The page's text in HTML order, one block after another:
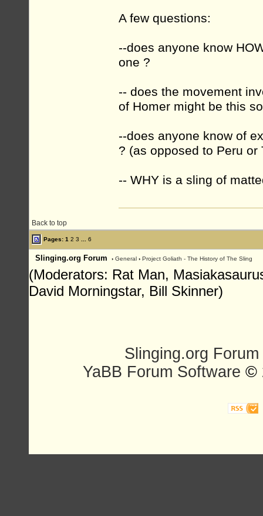
A few questions:
--does anyone know
one ?
-- does the movement
of Homer might be this
--does anyone know of
? (as opposed to Peru or
-- WHY is a sling of
Back to top
Pages: 1 2 3 6
Slinging.org Forum › General › Project Goliath - The History of The Sling
(Moderators: Rat Man,
David Morningstar, Bill Skinner)
Slinging.org Forum
YaBB Forum Software ©